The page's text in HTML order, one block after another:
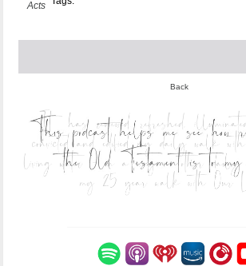
Acts
Back